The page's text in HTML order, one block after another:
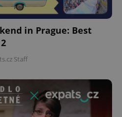
in Prague: Best
Staff